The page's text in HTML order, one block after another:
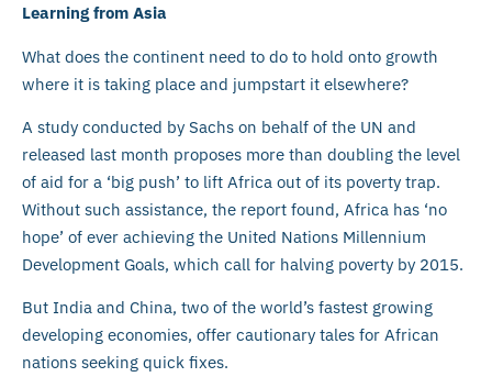
Learning from Asia
What does the continent need to do to hold onto growth
where it is taking place and jumpstart it elsewhere?
A study conducted by Sachs on behalf of the UN and
released last month proposes more than doubling the level
of aid for a ‘big push’ to lift Africa out of its poverty trap.
Without such assistance, the report found, Africa has ‘no
hope’ of ever achieving the United Nations Millennium
Development Goals, which call for halving poverty by 2015.
But India and China, two of the world’s fastest growing
developing economies, offer cautionary tales for African
nations seeking quick fixes.